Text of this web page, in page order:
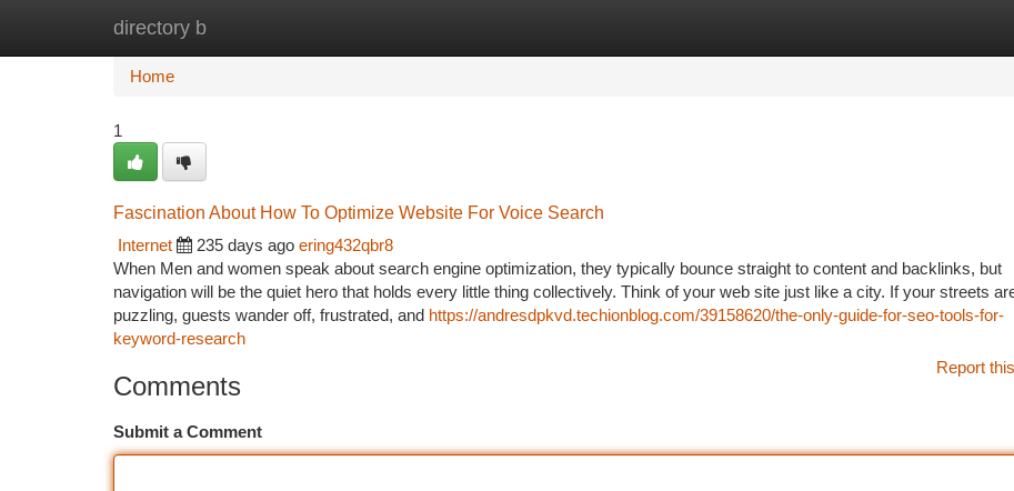
directory b
Home
Home
1
Fascination About How To Optimize Website For Voice Search
Internet
235 days ago ering432qbr8
When Men and women speak about search engine optimization, they typically bounce straight to content and backlinks, but
navigation will be the quiet hero that holds every little thing collectively. Think of your web site just like a city. If your streets
puzzling, guests wander off, frustrated, and https://andresdpkvd.techionblog.com/39158620/the-only-guide-for-seo-tools-for-
keyword-research
Report
Comments
Submit a Comment